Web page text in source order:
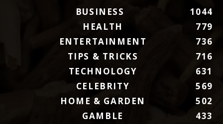
BUSINESS
1044
HEALTH
779
ENTERTAINMENT
736
TIPS & TRICKS
716
TECHNOLOGY
631
CELEBRITY
569
HOME & GARDEN
502
GAMBLE
433